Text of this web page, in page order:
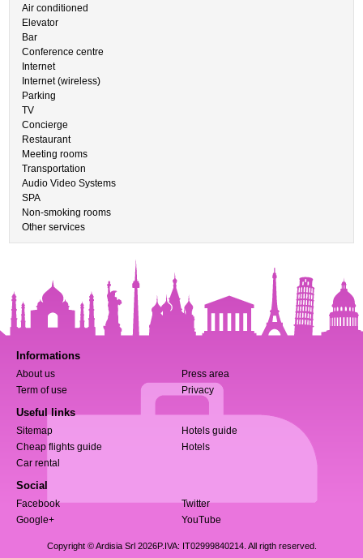
Air conditioned
Elevator
Bar
Conference centre
Internet
Internet (wireless)
Parking
TV
Concierge
Restaurant
Meeting rooms
Transportation
Audio Video Systems
SPA
Non-smoking rooms
Other services
Informations
About us
Press area
Term of use
Privacy
Useful links
Sitemap
Hotels guide
Cheap flights guide
Hotels
Car rental
Social
Facebook
Twitter
Google+
YouTube
Copyright © Ardisia Srl 2026P.IVA: IT02999840214. All rigth reserved.